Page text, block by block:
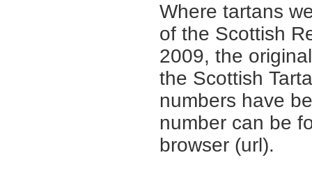
Where tartans
of the Scottish
2009, the
the Scottish
numbers have
number can be
browser (url).